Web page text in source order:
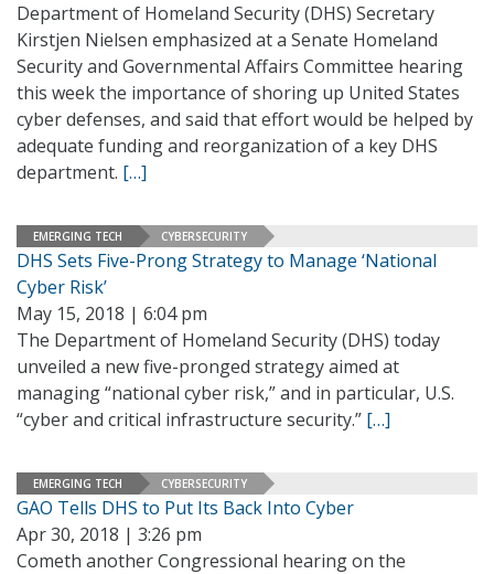
Department of Homeland Security (DHS) Secretary
Kirstjen Nielsen emphasized at a Senate Homeland
Security and Governmental Affairs Committee hearing
this week the importance of shoring up United States
cyber defenses, and said that effort would be helped by
adequate funding and reorganization of a key DHS
department. […]
EMERGING TECH CYBERSECURITY
DHS Sets Five-Prong Strategy to Manage ‘National
Cyber Risk’
May 15, 2018 | 6:04 pm
The Department of Homeland Security (DHS) today
unveiled a new five-pronged strategy aimed at
managing “national cyber risk,” and in particular, U.S.
“cyber and critical infrastructure security.” […]
EMERGING TECH CYBERSECURITY
GAO Tells DHS to Put Its Back Into Cyber
Apr 30, 2018 | 3:26 pm
Cometh another Congressional hearing on the